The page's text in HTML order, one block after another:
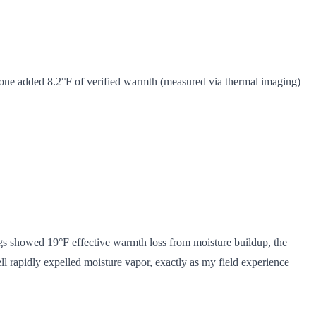
added 8.2°F of verified warmth (measured via thermal imaging)
showed 19°F effective warmth loss from moisture buildup, the
rapidly expelled moisture vapor, exactly as my field experience